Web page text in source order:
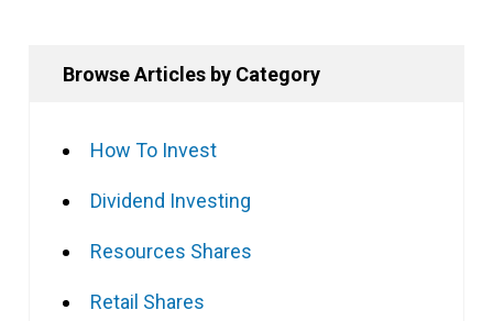
Browse Articles by Category
How To Invest
Dividend Investing
Resources Shares
Retail Shares